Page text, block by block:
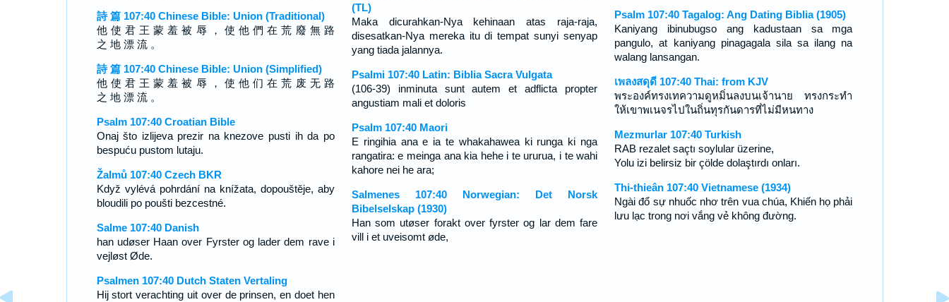
詩 篇 107:40 Chinese Bible: Union (Traditional)
他 使 君 王 蒙 羞 被 辱 ， 使 他 們 在 荒 廢 無 路
之 地 漂 流 。
詩 篇 107:40 Chinese Bible: Union (Simplified)
他 使 君 王 蒙 羞 被 辱 ， 使 他 们 在 荒 废 无 路
之 地 漂 流 。
Psalm 107:40 Croatian Bible
Onaj što izlijeva prezir na knezove pusti ih da po
bespuću pustom lutaju.
Žalmů 107:40 Czech BKR
Když vylévá pohrdání na knížata, dopouštěje, aby
bloudili po poušti bezcestné.
Salme 107:40 Danish
han udøser Haan over Fyrster og lader dem rave i
vejløst Øde.
Psalmen 107:40 Dutch Staten Vertaling
Hij stort verachting uit over de prinsen, en doet hen
(TL)
Maka dicurahkan-Nya kehinaan atas raja-raja,
disesatkan-Nya mereka itu di tempat sunyi senyap
yang tiada jalannya.
Psalmi 107:40 Latin: Biblia Sacra Vulgata
(106-39) inminuta sunt autem et adflicta propter
angustiam mali et doloris
Psalm 107:40 Maori
E ringihia ana e ia te whakahawea ki runga ki nga
rangatira: e meinga ana kia hehe i te ururua, i te wahi
kahore nei he ara;
Salmenes 107:40 Norwegian: Det Norsk
Bibelselskap (1930)
Han som utøser forakt over fyrster og lar dem fare
vill i et uveisomt øde,
Psalm 107:40 Tagalog: Ang Dating Biblia (1905)
Kaniyang ibinubugso ang kadustaan sa mga
pangulo, at kaniyang pinagagala sila sa ilang na
walang lansangan.
เพลงสดุดี 107:40 Thai: from KJV
พระองค์ทรงเทความดูหมิ่นลงบนเจ้านาย ทรงกระทำ
ให้เขาพเนจรไปในถิ่นทุรกันดารที่ไม่มีหนทาง
Mezmurlar 107:40 Turkish
RAB rezalet saçtı soylular üzerine,
Yolu izi belirsiz bir çölde dolaştırdı onları.
Thi-thieân 107:40 Vietnamese (1934)
Ngài đổ sự nhuốc nhơ trên vua chúa, Khiến họ phải
lưu lạc trong nơi vắng vẻ không đường.